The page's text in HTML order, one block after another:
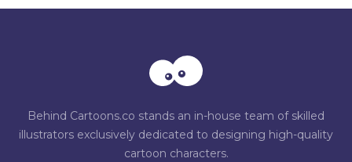
Behind Cartoons.co stands an in-house team of skilled
illustrators exclusively dedicated to designing high-quality
cartoon characters.